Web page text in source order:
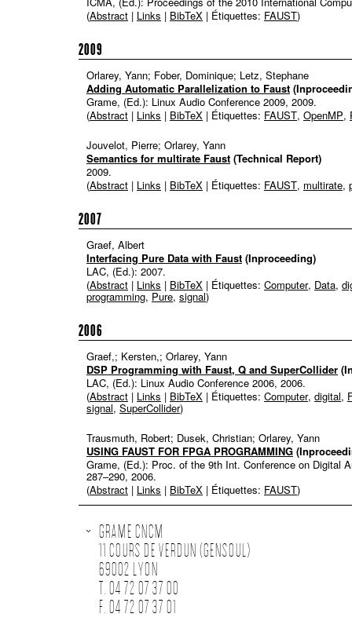
(Abstract | Links | BibTeX | Étiquettes: FAUST)
2009
Orlarey, Yann; Fober, Dominique; Letz, Stephane
Adding Automatic Parallelization to Faust
Grame, (Ed.): Linux Audio Conference 2009, 2009.
(Abstract | Links | BibTeX | Étiquettes: FAUST, OpenMP,
Jouvelot, Pierre; Orlarey, Yann
Semantics for multirate Faust (Technical Report)
2009.
(Abstract | Links | BibTeX | Étiquettes: FAUST, multirate,
2007
Graef, Albert
Interfacing Pure Data with Faust (Inproceeding)
LAC, (Ed.): 2007.
(Abstract | Links | BibTeX | Étiquettes: Computer, Data,
programming, Pure, signal)
2006
Graef,; Kersten,; Orlarey, Yann
DSP Programming with Faust, Q and SuperCollider
LAC, (Ed.): Linux Audio Conference 2006, 2006.
(Abstract | Links | BibTeX | Étiquettes: Computer, digital,
signal, SuperCollider)
Trausmuth, Robert; Dusek, Christian; Orlarey, Yann
USING FAUST FOR FPGA PROGRAMMING
Grame, (Ed.): Proc. of the 9th Int. Conference on Digital
287–290, 2006.
(Abstract | Links | BibTeX | Étiquettes: FAUST)
GRAME CNCM
11 COURS DE VERDUN (GENSOUL)
69002 LYON
T. 04 72 07 37 00
F. 04 72 07 37 01